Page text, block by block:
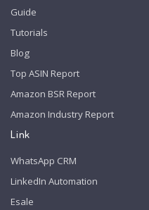
Guide
Tutorials
Blog
Top ASIN Report
Amazon BSR Report
Amazon Industry Report
Link
WhatsApp CRM
LinkedIn Automation
Esale